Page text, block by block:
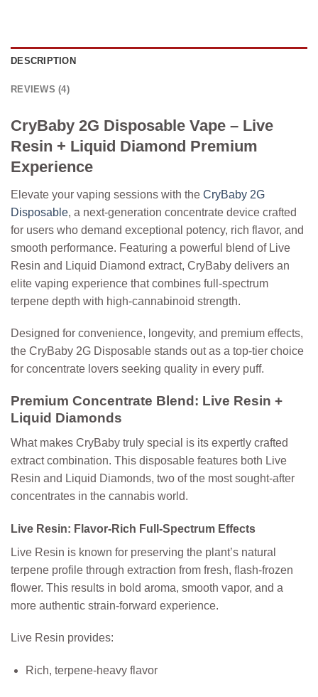
DESCRIPTION
REVIEWS (4)
CryBaby 2G Disposable Vape – Live
Resin + Liquid Diamond Premium
Experience
Elevate your vaping sessions with the CryBaby 2G
Disposable, a next-generation concentrate device crafted
for users who demand exceptional potency, rich flavor, and
smooth performance. Featuring a powerful blend of Live
Resin and Liquid Diamond extract, CryBaby delivers an
elite vaping experience that combines full-spectrum
terpene depth with high-cannabinoid strength.
Designed for convenience, longevity, and premium effects,
the CryBaby 2G Disposable stands out as a top-tier choice
for concentrate lovers seeking quality in every puff.
Premium Concentrate Blend: Live Resin +
Liquid Diamonds
What makes CryBaby truly special is its expertly crafted
extract combination. This disposable features both Live
Resin and Liquid Diamonds, two of the most sought-after
concentrates in the cannabis world.
Live Resin: Flavor-Rich Full-Spectrum Effects
Live Resin is known for preserving the plant’s natural
terpene profile through extraction from fresh, flash-frozen
flower. This results in bold aroma, smooth vapor, and a
more authentic strain-forward experience.
Live Resin provides:
Rich, terpene-heavy flavor